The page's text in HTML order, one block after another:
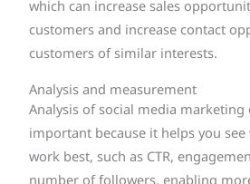
which can increase sales
customers and increase contact
customers of similar interests.
Analysis and measurement
Analysis of social media marketing
important because it helps you
work best, such as CTR,